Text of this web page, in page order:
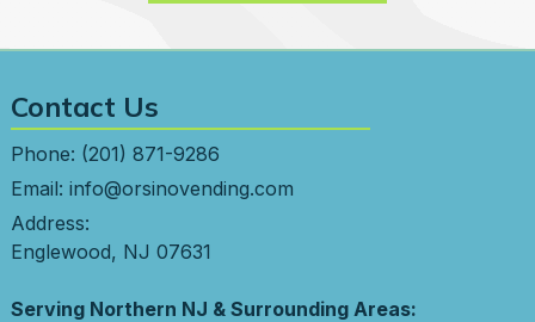
Contact Us
Phone: (201) 871-9286
Email: info@orsinovending.com
Address:
Englewood, NJ 07631
Serving Northern NJ & Surrounding Areas: